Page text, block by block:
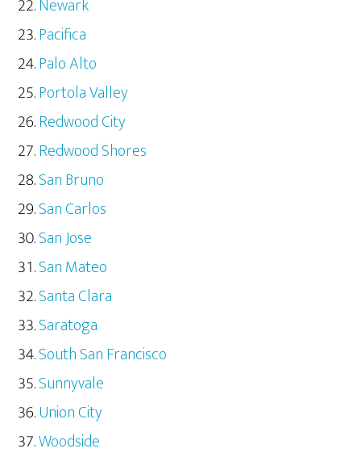
Newark
Pacifica
Palo Alto
Portola Valley
Redwood City
Redwood Shores
San Bruno
San Carlos
San Jose
San Mateo
Santa Clara
Saratoga
South San Francisco
Sunnyvale
Union City
Woodside